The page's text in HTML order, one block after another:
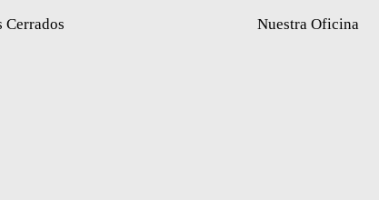
Cerrados Nuestra Oficina